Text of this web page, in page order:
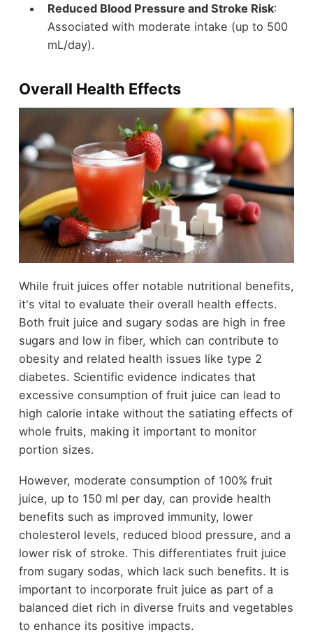
Reduced Blood Pressure and Stroke Risk:
Associated with moderate intake (up to 500
mL/day).
Overall Health Effects
While fruit juices offer notable nutritional benefits,
it's vital to evaluate their overall health effects.
Both fruit juice and sugary sodas are high in free
sugars and low in fiber, which can contribute to
obesity and related health issues like type 2
diabetes. Scientific evidence indicates that
excessive consumption of fruit juice can lead to
high calorie intake without the satiating effects of
whole fruits, making it important to monitor
portion sizes.
However, moderate consumption of 100% fruit
juice, up to 150 ml per day, can provide health
benefits such as improved immunity, lower
cholesterol levels, reduced blood pressure, and a
lower risk of stroke. This differentiates fruit juice
from sugary sodas, which lack such benefits. It is
important to incorporate fruit juice as part of a
balanced diet rich in diverse fruits and vegetables
to enhance its positive impacts.